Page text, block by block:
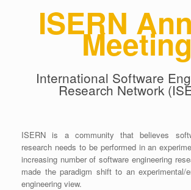
ISERN
Meeting
International Software
Research Network
ISERN is a community that believes
research needs to be performed in an
increasing number of software engineering
made the paradigm shift to an experimental/
engineering view.